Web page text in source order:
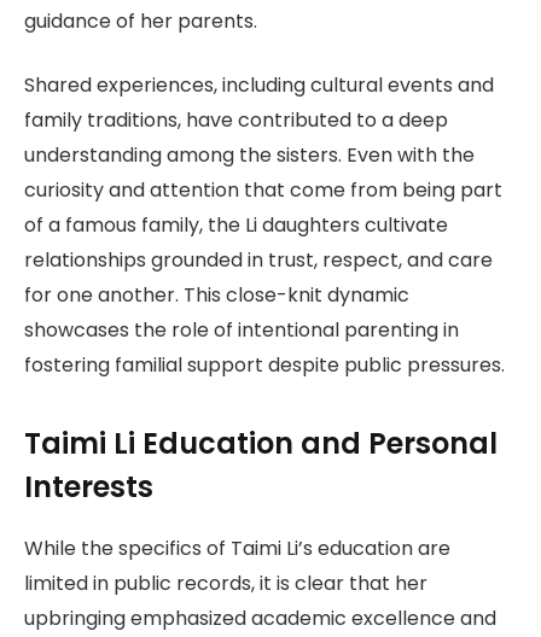
guidance of her parents.
Shared experiences, including cultural events and
family traditions, have contributed to a deep
understanding among the sisters. Even with the
curiosity and attention that come from being part
of a famous family, the Li daughters cultivate
relationships grounded in trust, respect, and care
for one another. This close-knit dynamic
showcases the role of intentional parenting in
fostering familial support despite public pressures.
Taimi Li Education and Personal
Interests
While the specifics of Taimi Li’s education are
limited in public records, it is clear that her
upbringing emphasized academic excellence and